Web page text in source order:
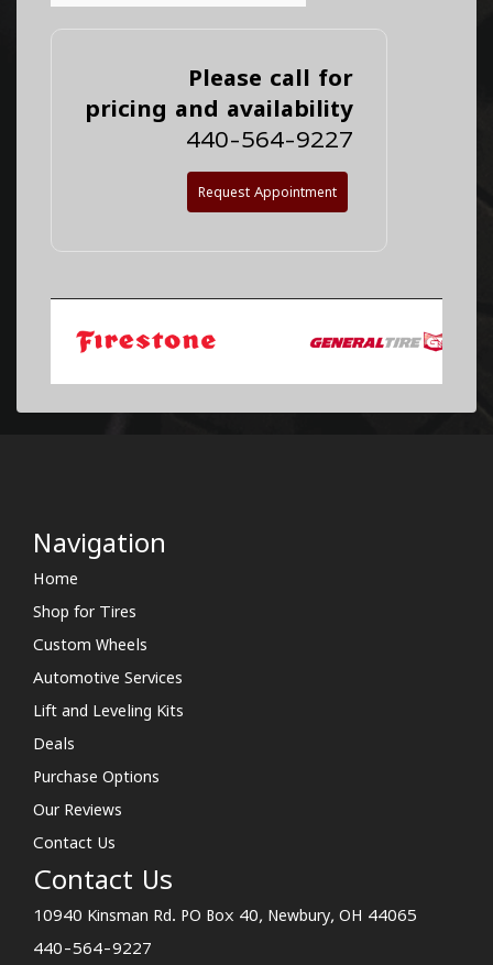
Please call for
pricing and availability
440-564-9227
Request Appointment
Navigation
Home
Shop for Tires
Custom Wheels
Automotive Services
Lift and Leveling Kits
Deals
Purchase Options
Our Reviews
Contact Us
Contact Us
10940 Kinsman Rd. PO Box 40, Newbury, OH 44065
440-564-9227